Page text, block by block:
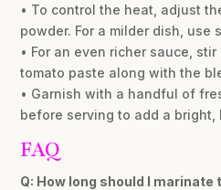
• To control the heat, adjust
powder. For a milder dish, use
• For an even richer sauce,
tomato paste along with the
• Garnish with a handful of
before serving to add a
FAQ
Q: How long should I